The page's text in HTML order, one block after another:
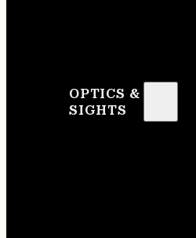
OPTICS &
SIGHTS